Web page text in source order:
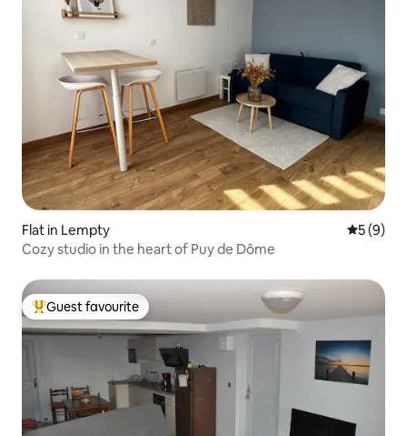
Flat in Lempty 5 out of
5 (9)
Cozy studio in the heart of Puy de Dôme
Top guest favourite
Guest favourite